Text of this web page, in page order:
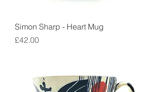
Simon Sharp - Heart Mug
Price
£42.00